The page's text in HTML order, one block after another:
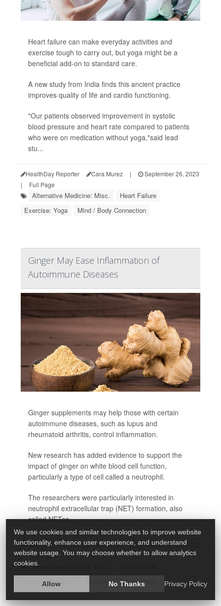
Heart failure can make everyday activities and
exercise tough to carry out, but yoga might be a
beneficial add-on to standard care.
A new study from India finds this ancient practice
improves quality of life and cardio functioning.
"Our patients observed improvement in systolic
blood pressure and heart rate compared to patients
who were on medication without yoga,"said lead
stu...
HealthDay Reporter Cara Murez |
September 26, 2023
|
Full Page
Alternative Medicine: Misc.
Heart Failure
Exercise: Yoga
Mind / Body Connection
Ginger May Ease Inflammation of
Autoimmune Diseases
Ginger supplements may help those with certain
autoimmune diseases, such as lupus and
rheumatoid arthritis, control inflammation.
New research has added evidence to support the
impact of ginger on white blood cell function,
particularly a type of cell called a neutrophil.
The researchers were particularly interested in
neutrophil extracellular trap (NET) formation, also
called NETos...
HealthDay Reporter Cara Murez |
September 25, 2023
|
Full Page
Alternative Medicine: Misc.
Immune Disorders
Nutritional Supplements
We use cookies and similar technologies to improve website
functionality, enhance user experience, and understand
website usage. You may choose whether to allow analytics
cookies.
Allow No Thanks Privacy Policy